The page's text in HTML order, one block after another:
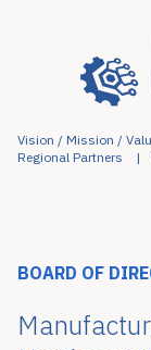
Vision / Mission /
Regional Partners
BOARD OF